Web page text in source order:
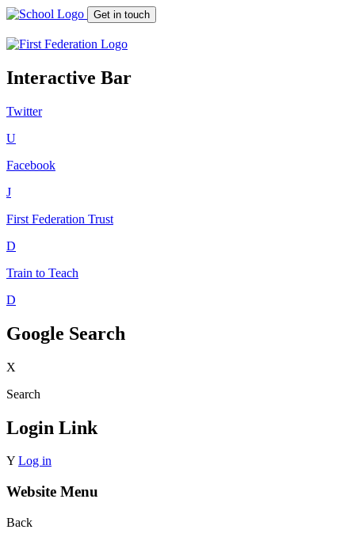
Get in touch
Interactive Bar
Twitter
U
Facebook
J
First Federation Trust
D
Train to Teach
D
Google Search
X
Search
Login Link
Y Log in
Website Menu
Back